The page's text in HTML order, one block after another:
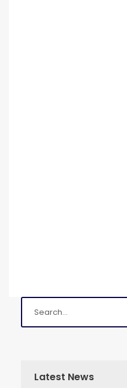
Latest News